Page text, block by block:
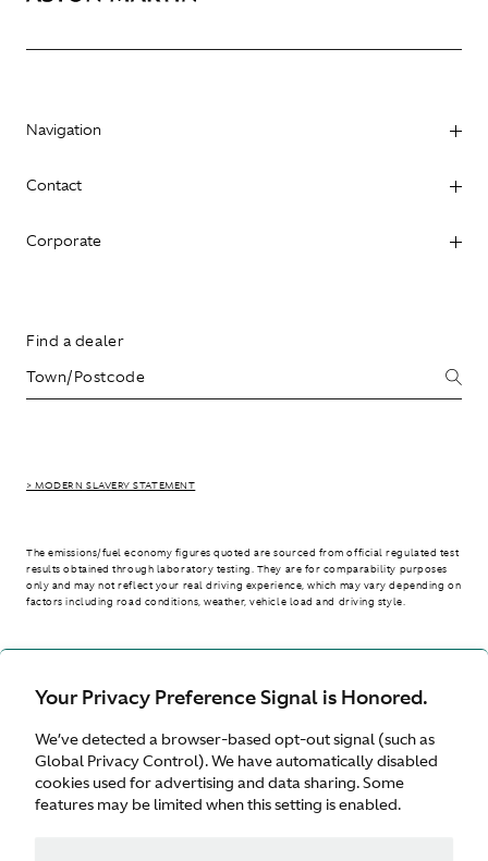
Your Privacy Preference Signal is Honored.
We’ve detected a browser-based opt-out signal (such as
Global Privacy Control). We have automatically disabled
cookies used for advertising and data sharing. Some
features may be limited when this setting is enabled.
Navigation
Contact
Corporate
Find a dealer
> MODERN SLAVERY STATEMENT
The emissions/fuel economy figures quoted are sourced from official regulated test
results obtained through laboratory testing. They are for comparability purposes
only and may not reflect your real driving experience, which may vary depending on
factors including road conditions, weather, vehicle load and driving style.
United Kingdom